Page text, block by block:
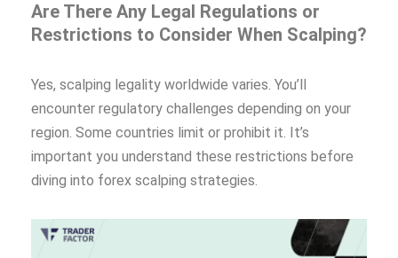
Are There Any Legal Regulations or
Restrictions to Consider When Scalping?
Yes, scalping legality worldwide varies. You’ll
encounter regulatory challenges depending on your
region. Some countries limit or prohibit it. It’s
important you understand these restrictions before
diving into forex scalping strategies.